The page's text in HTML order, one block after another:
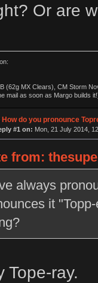
Or are
(62g MX Clears), CM Storm
mail as soon as Margo builds
How do you pronounce
#1 on: Mon, 21 July 2014,
from:
always
it
Tope-ray.